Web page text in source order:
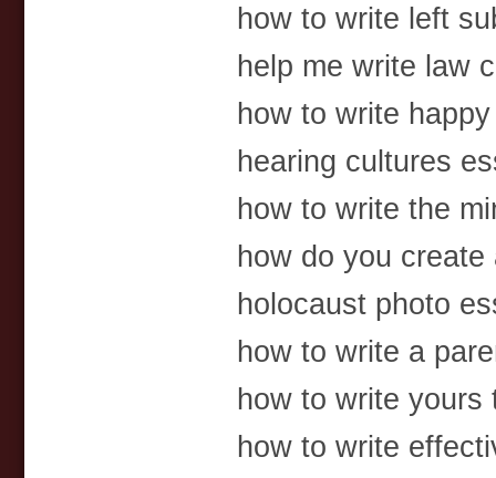
how to write left
help me write law
how to write
hearing cultures
how to write the
how do you
holocaust photo
how to write a
how to write yours
how to write